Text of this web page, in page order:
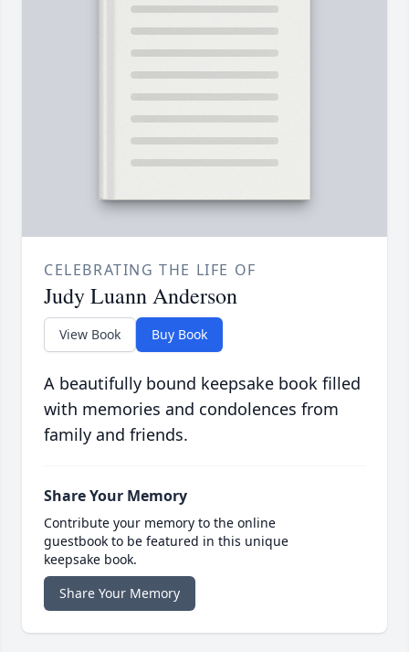
CELEBRATING THE LIFE OF
Judy Luann Anderson
View Book Buy Book
A beautifully bound keepsake book filled
with memories and condolences from
family and friends.
Share Your Memory
Contribute your memory to the online
guestbook to be featured in this unique
keepsake book.
Share Your Memory